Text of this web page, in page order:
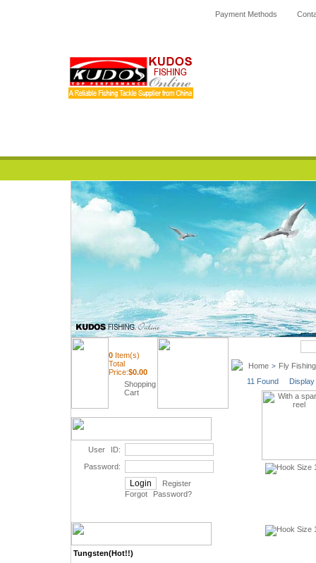
Payment Methods
0 Item(s)
Total
Price:$0.00
Shopping
Cart
User ID:
Password:
Register
Forgot Password?
Tungsten(Hot!!)
Home > Fly Fishing
11 Found